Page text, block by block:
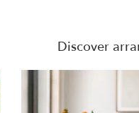
Discover